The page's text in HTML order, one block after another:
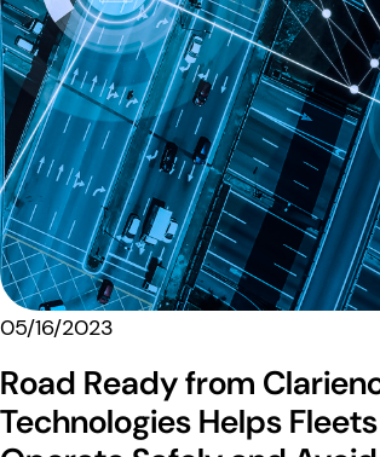
05/16/2023
Road Ready from
Technologies Helps Fleets